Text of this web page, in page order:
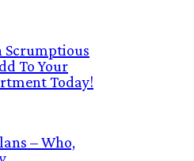
Scrumptious
To Your
Today!
– Who,